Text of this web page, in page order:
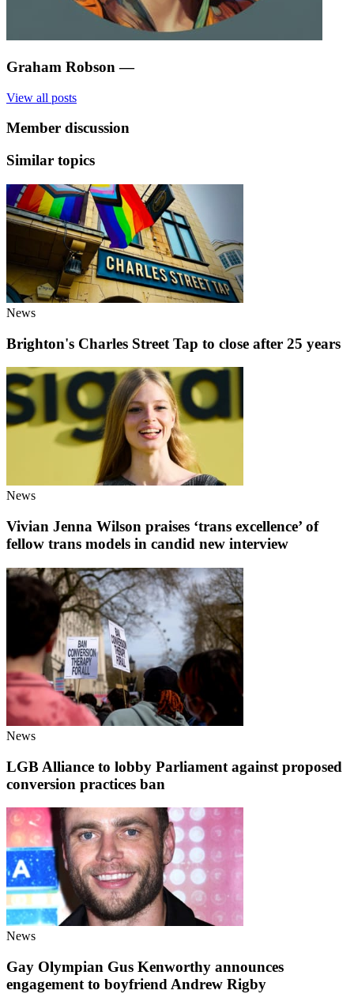
Graham Robson —
View all posts
Member discussion
Similar topics
News
Brighton's Charles Street Tap to close after 25 years
News
Vivian Jenna Wilson praises ‘trans excellence’ of
fellow trans models in candid new interview
News
LGB Alliance to lobby Parliament against proposed
conversion practices ban
News
Gay Olympian Gus Kenworthy announces
engagement to boyfriend Andrew Rigby